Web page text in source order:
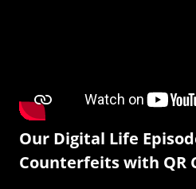
Our Digital Life
Counterfeits with QR